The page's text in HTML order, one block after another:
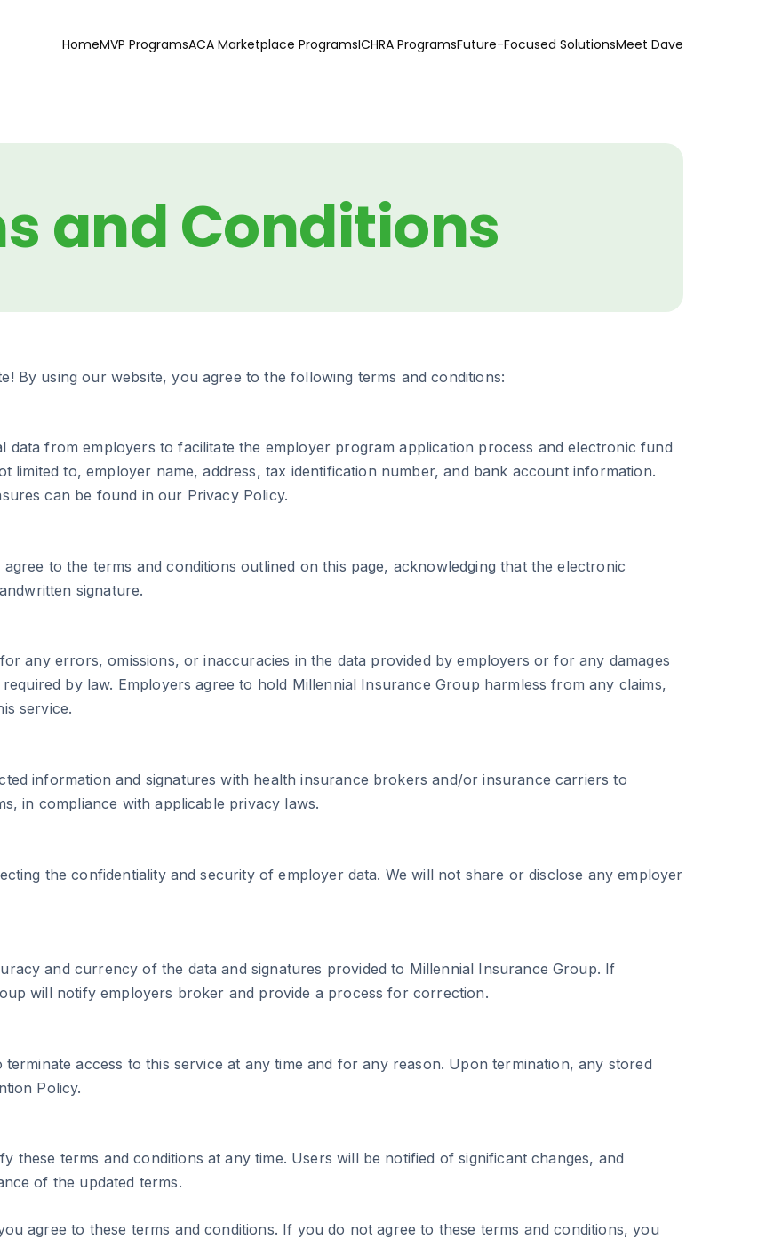
HomeMVP ProgramsACA Marketplace ProgramsICHRA ProgramsFuture-Focused SolutionsMeet Dave
and Conditions
By using our website, you agree to the following terms and conditions:
data from employers to facilitate the employer program application process and electronic fund
limited to, employer name, address, tax identification number, and bank account information.
can be found in our Privacy Policy.
to the terms and conditions outlined on this page, acknowledging that the electronic
signature.
any errors, omissions, or inaccuracies in the data provided by employers or for any damages
by law. Employers agree to hold Millennial Insurance Group harmless from any claims,
service.
information and signatures with health insurance brokers and/or insurance carriers to
in compliance with applicable privacy laws.
the confidentiality and security of employer data. We will not share or disclose any employer
and currency of the data and signatures provided to Millennial Insurance Group. If
will notify employers broker and provide a process for correction.
access to this service at any time and for any reason. Upon termination, any stored
Policy.
these terms and conditions at any time. Users will be notified of significant changes, and
of the updated terms.
agree to these terms and conditions. If you do not agree to these terms and conditions, you